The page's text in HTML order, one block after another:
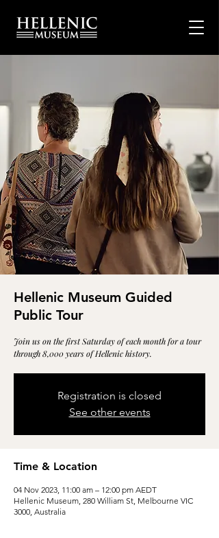
Hellenic Museum Guided
Public Tour
Join us on the first Saturday of each month for a tour
through 8,000 years of Hellenic history.
Registration is closed
See other events
Time & Location
04 Nov 2023, 11:00 am – 12:00 pm AEDT
Hellenic Museum, 280 William St, Melbourne VIC
3000, Australia